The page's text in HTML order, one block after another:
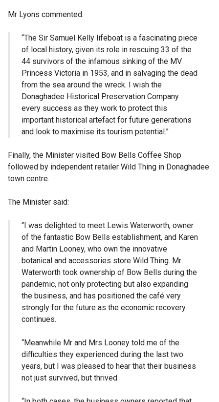
Mr Lyons commented:
“The Sir Samuel Kelly lifeboat is a fascinating piece
of local history, given its role in rescuing 33 of the
44 survivors of the infamous sinking of the MV
Princess Victoria in 1953, and in salvaging the dead
from the sea around the wreck. I wish the
Donaghadee Historical Preservation Company
every success as they work to protect this
important historical artefact for future generations
and look to maximise its tourism potential.”
Finally, the Minister visited Bow Bells Coffee Shop
followed by independent retailer Wild Thing in Donaghadee
town centre.
The Minister said:
“I was delighted to meet Lewis Waterworth, owner
of the fantastic Bow Bells establishment, and Karen
and Martin Looney, who own the innovative
botanical and accessories store Wild Thing. Mr
Waterworth took ownership of Bow Bells during the
pandemic, not only protecting but also expanding
the business, and has positioned the café very
strongly for the future as the economic recovery
continues.
“Meanwhile Mr and Mrs Looney told me of the
difficulties they experienced during the last two
years, but I was pleased to hear that their business
not just survived, but thrived.